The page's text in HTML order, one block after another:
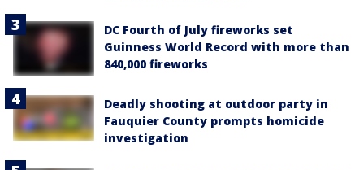
DC Fourth of July fireworks set
Guinness World Record with more than
840,000 fireworks
Deadly shooting at outdoor party in
Fauquier County prompts homicide
investigation